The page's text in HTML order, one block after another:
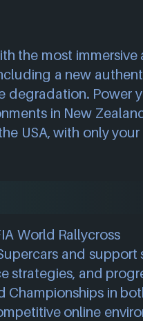
the most immersive
a new
degradation. Power
in New
USA, with only your
World Rallycross
and support
strategies, and
Championships in
online